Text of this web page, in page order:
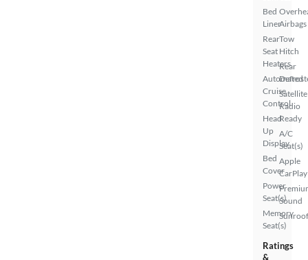
Bed
Liner
Rear
Seat
Heaters
Automated
Cruise
Control
Head
Up
Display
Bed
Cover
Power
Seat(s)
Memory
Seat(s)
Airbags
Tow
Hitch
Rear
Satellite
Radio
Ready
A/C
Seat(s)
Apple
CarPlay
Sound
Ratings
&